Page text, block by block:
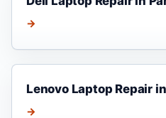
→
Lenovo Laptop Repair
→